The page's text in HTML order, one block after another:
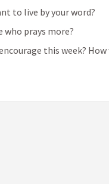
to live by your word?
who prays more?
this week?